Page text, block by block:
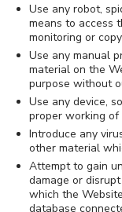
Use any robot,
means to access
monitoring or
Use any manual
material on the
purpose without
Use any device,
proper working of
Introduce any
other material
Attempt to gain
damage or
which the
database